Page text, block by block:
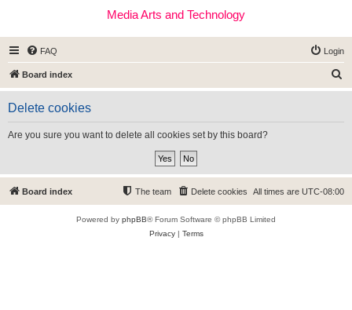
Media Arts and Technology
FAQ Login
Board index
e
Delete cookies
Are you sure you want to delete all cookies set by this board?
Board index All times are UTC-08:00
Delete cookies
The team
Powered by phpBB® Forum Software © phpBB Limited
Privacy| Terms